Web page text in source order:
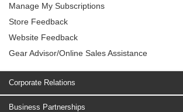
Manage My Subscriptions
Store Feedback
Website Feedback
Gear Advisor/Online Sales Assistance
Corporate Relations
Business Partnerships